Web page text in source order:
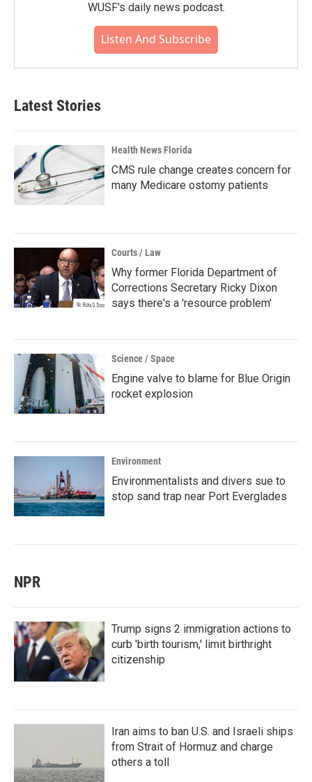
WUSF's daily news podcast.
Listen And Subscribe
Latest Stories
Health News Florida
CMS rule change creates concern for
many Medicare ostomy patients
Courts / Law
Why former Florida Department of
Corrections Secretary Ricky Dixon
says there's a 'resource problem'
Science / Space
Engine valve to blame for Blue Origin
rocket explosion
Environment
Environmentalists and divers sue to
stop sand trap near Port Everglades
NPR
Trump signs 2 immigration actions to
curb 'birth tourism,' limit birthright
citizenship
Iran aims to ban U.S. and Israeli ships
from Strait of Hormuz and charge
others a toll